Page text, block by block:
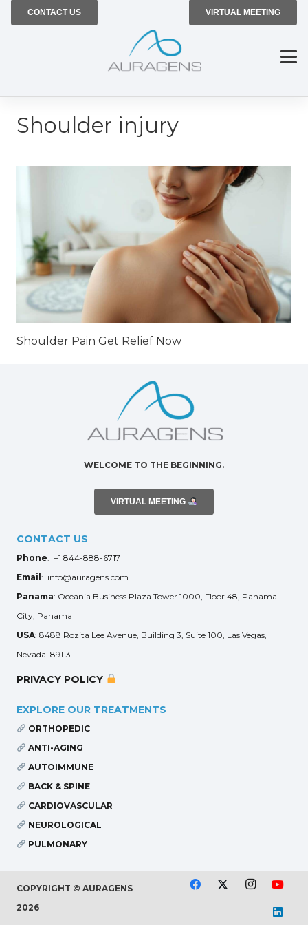
CONTACT US VIRTUAL MEETING
Shoulder injury
Shoulder Pain Get Relief Now
WELCOME TO THE BEGINNING.
VIRTUAL MEETING
CONTACT US
Phone: +1 844-888-6717
Email : info@auragens.com
Panama: Oceania Business Plaza Tower 1000, Floor 48, Panama
City, Panama
USA: 8488 Rozita Lee Avenue, Building 3, Suite 100, Las Vegas,
Nevada 89113
PRIVACY POLICY
EXPLORE OUR TREATMENTS
ORTHOPEDIC
ANTI-AGING
AUTOIMMUNE
BACK & SPINE
CARDIOVASCULAR
NEUROLOGICAL
PULMONARY
COPYRIGHT © AURAGENS
2026